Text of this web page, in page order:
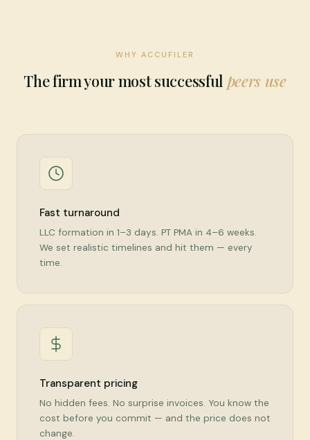
WHY ACCUFILER
The firm your most successful peers use
Fast turnaround
LLC formation in 1–3 days. PT PMA in 4–6 weeks.
We set realistic timelines and hit them — every
time.
Transparent pricing
No hidden fees. No surprise invoices. You know the
cost before you commit — and the price does not
change.